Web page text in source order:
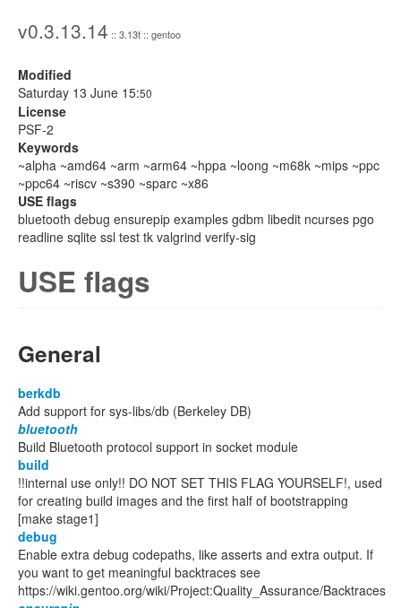
v0.3.13.14 :: 3.13t :: gentoo
Modified
Saturday 13 June 15:50
License
PSF-2
Keywords
~alpha ~amd64 ~arm ~arm64 ~hppa ~loong ~m68k ~mips ~ppc
~ppc64 ~riscv ~s390 ~sparc ~x86
USE flags
bluetooth debug ensurepip examples gdbm libedit ncurses pgo
readline sqlite ssl test tk valgrind verify-sig
USE flags
General
berkdb
Add support for sys-libs/db (Berkeley DB)
bluetooth
Build Bluetooth protocol support in socket module
build
!!internal use only!! DO NOT SET THIS FLAG YOURSELF!, used
for creating build images and the first half of bootstrapping
[make stage1]
debug
Enable extra debug codepaths, like asserts and extra output. If
you want to get meaningful backtraces see
https://wiki.gentoo.org/wiki/Project:Quality_Assurance/Backtraces